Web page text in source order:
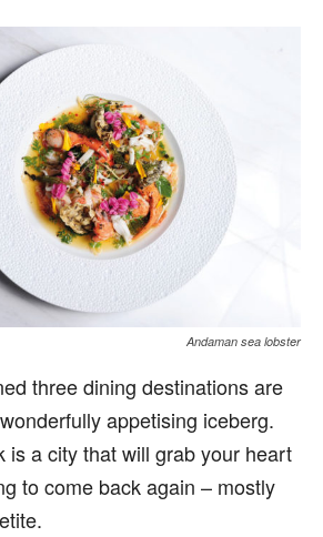
Andaman sea lobster
three dining destinations are
appetising iceberg.
is a city that will grab your heart
to come back again – mostly